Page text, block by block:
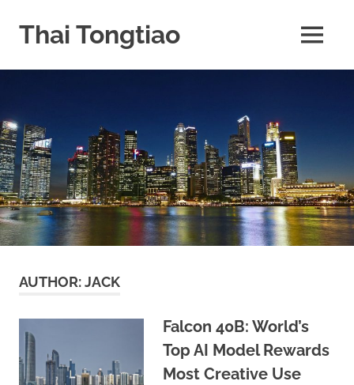
contentThai Tongtiao
leisure
MENU
AUTHOR:JACK
Falcon 40B: World’s
Top AI Model Rewards
Most Creative Use